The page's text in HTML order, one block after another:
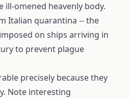
ill-omened heavenly body.
Italian quarantina -- the
on ships arriving in
to prevent plague
precisely because they
Note interesting